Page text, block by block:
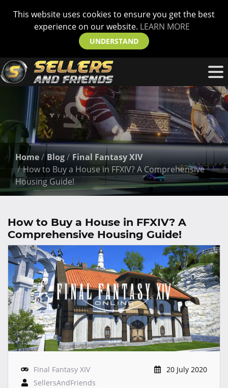
This website uses cookies to ensure you get the best
experience on our website. LEARN MORE
UNDERSTAND
Home Blog
Final Fantasy XIV
How to Buy a House in FFXIV? A Comprehensive
Housing Guide!
How to Buy a House in FFXIV? A
Comprehensive Housing Guide!
Final Fantasy XIV
20 July 2020
SellersAndFriends